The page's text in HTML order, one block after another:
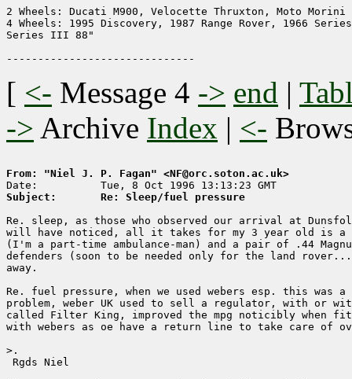
2 Wheels: Ducati M900, Velocette Thruxton, Moto Morini
4 Wheels: 1995 Discovery, 1987 Range Rover, 1966
Series III 88"
[ <- Message 4 -> end |
-> Archive Index | <-
From: "Niel J. P. Fagan" <NF@orc.soton.ac.uk>
Subject:       Re: Sleep/fuel pressure
Re. sleep, as those who observed our arrival at
will have noticed, all it takes for my 3 year old is a
(I'm a part-time ambulance-man) and a pair of .44
defenders (soon to be needed only for the land
away.
Re. fuel pressure, when we used webers esp. this
problem, weber UK used to sell a regulator, with or
called Filter King, improved the mpg noticibly when
with webers as oe have a return line to take care of
>.
Rgds Niel